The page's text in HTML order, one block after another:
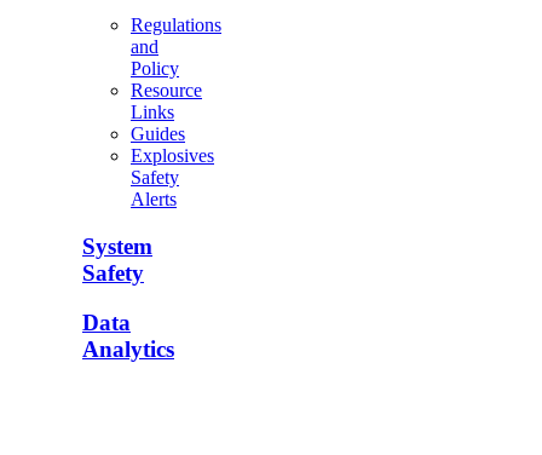
Regulations
and
Policy
Resource
Links
Guides
Explosives
Safety
Alerts
System
Safety
Data
Analytics